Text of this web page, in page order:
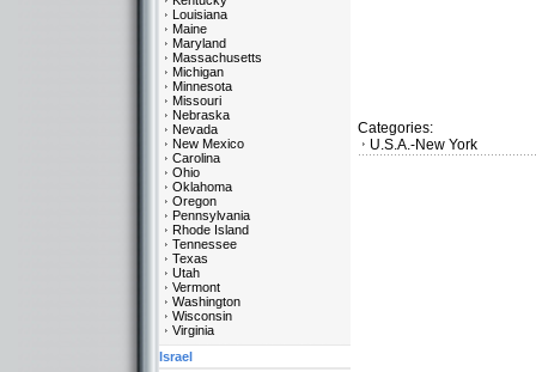
Categories:
U.S.A.-New York
Louisiana
Maine
Maryland
Massachusetts
Michigan
Minnesota
Missouri
Nebraska
Nevada
New Mexico
Carolina
Ohio
Oklahoma
Oregon
Pennsylvania
Rhode Island
Tennessee
Texas
Utah
Vermont
Washington
Wisconsin
Virginia
Israel